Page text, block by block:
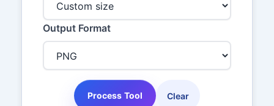
Output Format
Process Tool Clear